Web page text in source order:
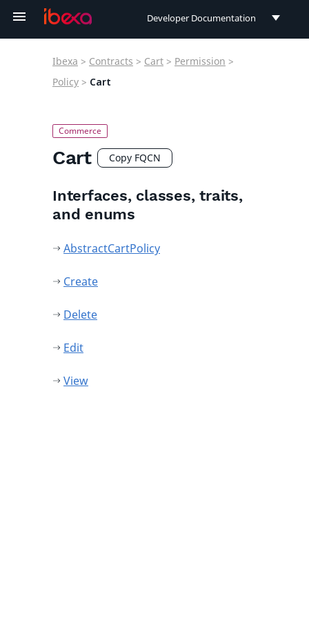
Developer Documentation
Ibexa > Contracts > Cart > Permission >
Policy > Cart
Cart Copy FQCN
Interfaces, classes, traits,
and enums
AbstractCartPolicy
Create
Delete
Edit
View